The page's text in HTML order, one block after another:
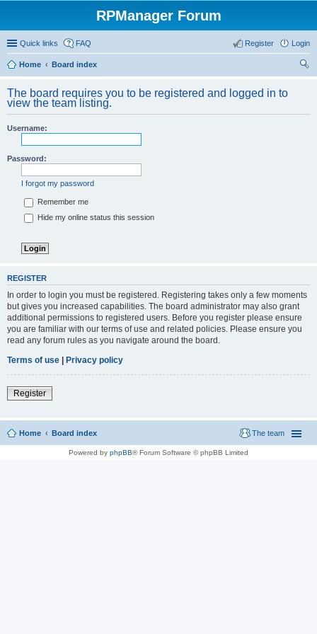
RPManager Forum
Quick links FAQ Login
Register
Home
Board index
The board requires you to be registered and logged in to
view the team listing.
Username:
Password:
I forgot my password
Remember me
Hide my online status this session
REGISTER
In order to login you must be registered. Registering takes only a few moments
but gives you increased capabilities. The board administrator may also grant
additional permissions to registered users. Before you register please ensure
you are familiar with our terms of use and related policies. Please ensure you
read any forum rules as you navigate around the board.
Terms of use | Privacy policy
Register
Home Board index The team
Powered by phpBB® Forum Software © phpBB Limited